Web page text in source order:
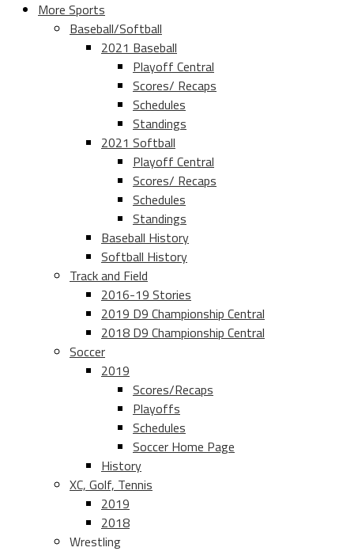
More Sports
Baseball/Softball
2021 Baseball
Playoff Central
Scores/ Recaps
Schedules
Standings
2021 Softball
Playoff Central
Scores/ Recaps
Schedules
Standings
Baseball History
Softball History
Track and Field
2016-19 Stories
2019 D9 Championship Central
2018 D9 Championship Central
Soccer
2019
Scores/Recaps
Playoffs
Schedules
Soccer Home Page
History
XC, Golf, Tennis
2019
2018
Wrestling